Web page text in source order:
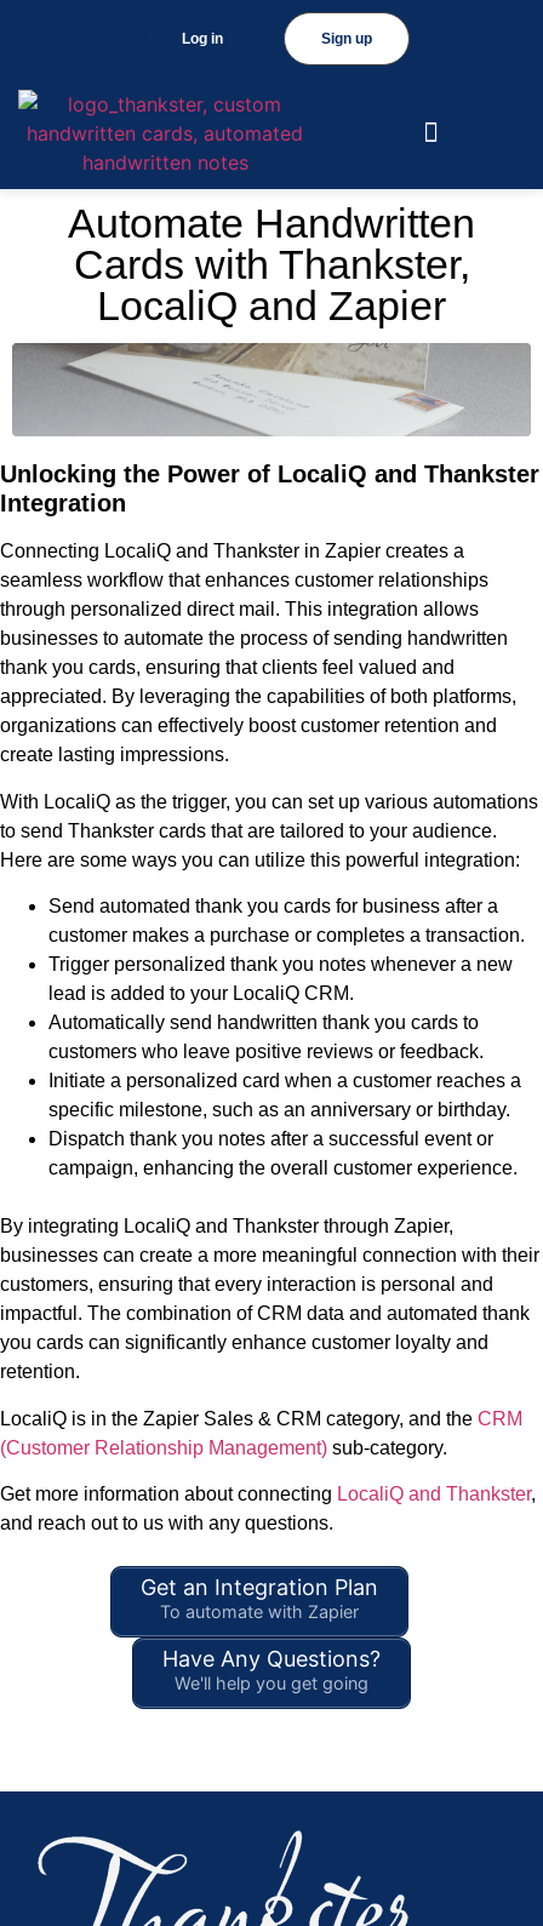
Sign up
Log in
Automate Handwritten
Cards with Thankster,
LocaliQ and Zapier
Unlocking the Power of LocaliQ and Thankster
Integration
Connecting LocaliQ and Thankster in Zapier creates a
seamless workflow that enhances customer relationships
through personalized direct mail. This integration allows
businesses to automate the process of sending handwritten
thank you cards, ensuring that clients feel valued and
appreciated. By leveraging the capabilities of both platforms,
organizations can effectively boost customer retention and
create lasting impressions.
With LocaliQ as the trigger, you can set up various automations
to send Thankster cards that are tailored to your audience.
Here are some ways you can utilize this powerful integration:
Send automated thank you cards for business after a
customer makes a purchase or completes a transaction.
Trigger personalized thank you notes whenever a new
lead is added to your LocaliQ CRM.
Automatically send handwritten thank you cards to
customers who leave positive reviews or feedback.
Initiate a personalized card when a customer reaches a
specific milestone, such as an anniversary or birthday.
Dispatch thank you notes after a successful event or
campaign, enhancing the overall customer experience.
By integrating LocaliQ and Thankster through Zapier,
businesses can create a more meaningful connection with their
customers, ensuring that every interaction is personal and
impactful. The combination of CRM data and automated thank
you cards can significantly enhance customer loyalty and
retention.
LocaliQ is in the Zapier Sales & CRM category, and the CRM
(Customer Relationship Management) sub-category.
Get more information about connecting LocaliQ and Thankster,
and reach out to us with any questions.
Get an Integration Plan
To automate with Zapier
Have Any Questions?
We'll help you get going